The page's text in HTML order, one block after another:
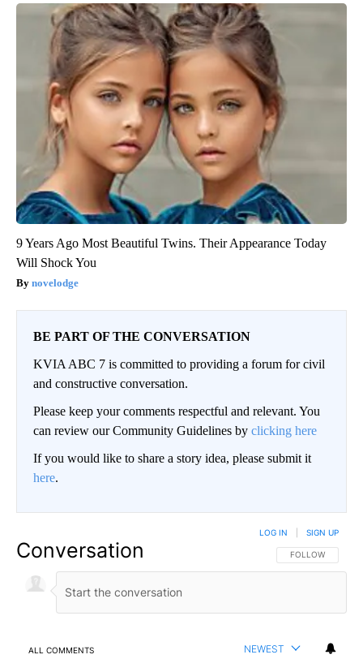
9 Years Ago Most Beautiful Twins. Their Appearance Today
Will Shock You
novelodge
BE PART OF THE CONVERSATION
KVIA ABC 7 is committed to providing a forum for civil
and constructive conversation.
Please keep your comments respectful and relevant. You
can review our Community Guidelines by clicking here
If you would like to share a story idea, please submit it
here.
Conversation FOLLOW THIS
FOLLOW
LOG IN SIGN UP
ALL COMMENTS NEWEST